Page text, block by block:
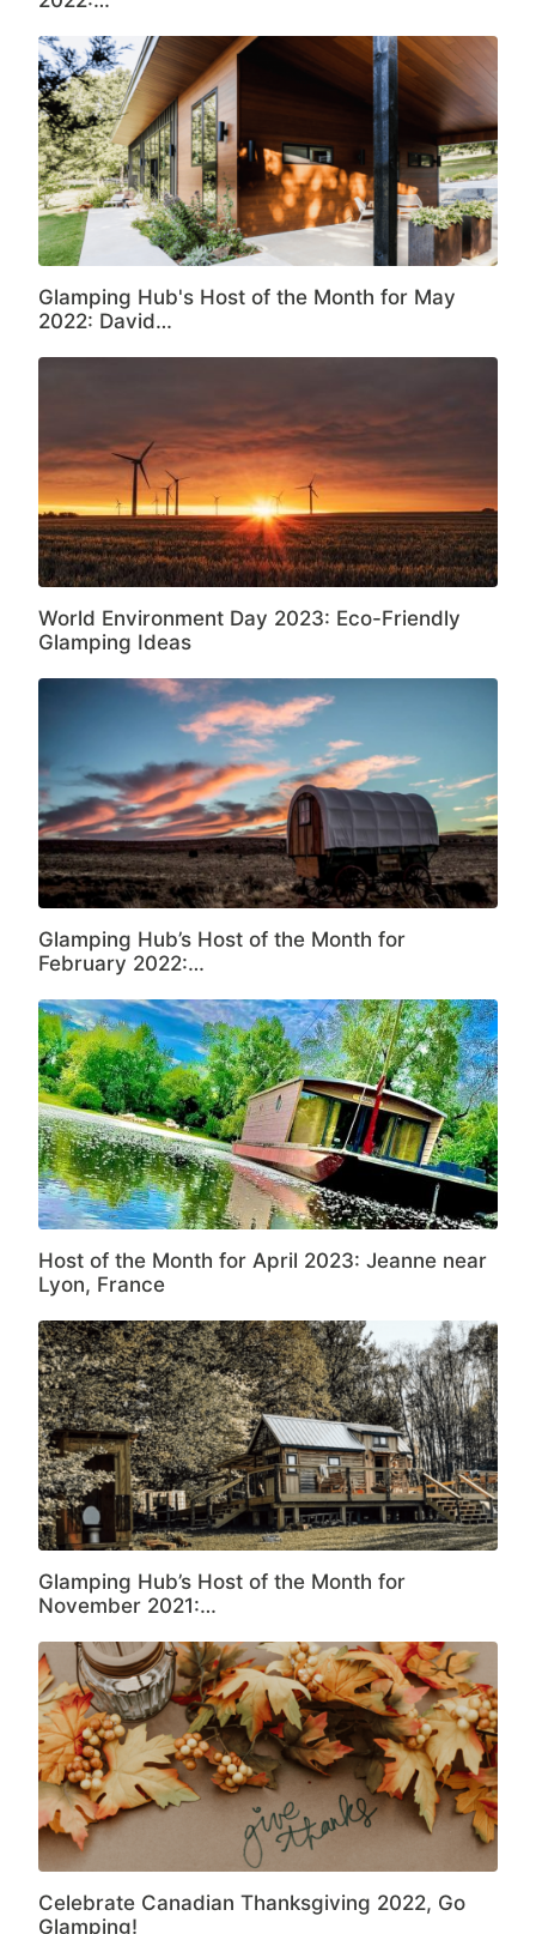
Glamping Hub's Host of the Month for May
2022: David…
World Environment Day 2023: Eco-Friendly
Glamping Ideas
Glamping Hub’s Host of the Month for
February 2022:…
Host of the Month for April 2023: Jeanne near
Lyon, France
Glamping Hub’s Host of the Month for
November 2021:…
Celebrate Canadian Thanksgiving 2022, Go
Glamping!